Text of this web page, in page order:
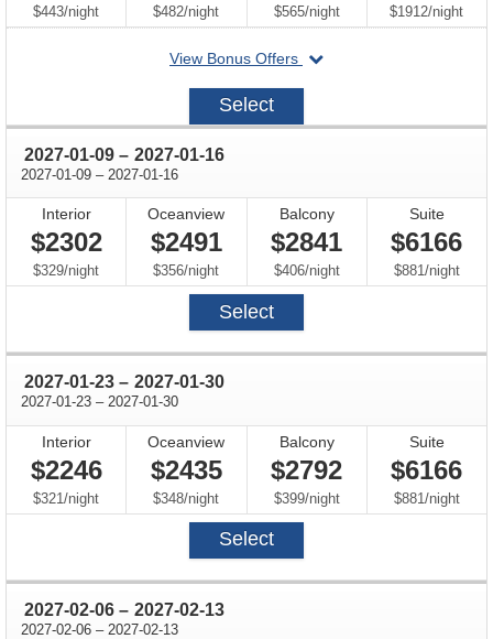
$443/per
night $482/per
night $565/per
night $1912/per
night
View Bonus Offers
departing
2026-
Select
2027-01-09 through
– 2027-01-16
2027-01-09 through
– 2027-01-16
Interior
$2302
$329/per
night
Oceanview
$2491
$356/per
night
Balcony
$2841
$406/per
night
Suite
$6166
$881/per
night
Select
2027-01-23 through
– 2027-01-30
2027-01-23 through
– 2027-01-30
Interior
$2246
$321/per
night
Oceanview
$2435
$348/per
night
Balcony
$2792
$399/per
night
Suite
$6166
$881 /per
night
Select
2027-02-06 through
– 2027-02-13
2027-02-06 through
– 2027-02-13